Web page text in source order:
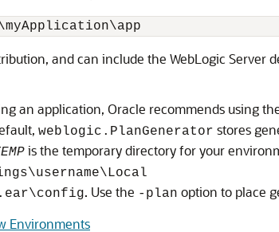
and can include the WebLogic Server
an application, Oracle recommends using
weblogic.PlanGenerator stores
is the temporary directory for your
. Use the -plan option to place
Environments